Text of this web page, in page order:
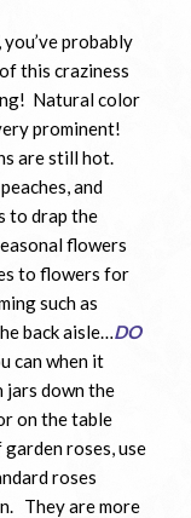
you’ve probably
this craziness
Natural color
prominent!
are still hot.
and
to drap the
flowers
to flowers for
such as
back aisle…DO
can when it
jars down the
on the table
roses, use
roses
They are more